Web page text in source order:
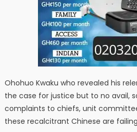
Ohohuo Kwaku who revealed his
the case for justice but to no avail,
complaints to chiefs, unit
these recalcitrant Chinese are